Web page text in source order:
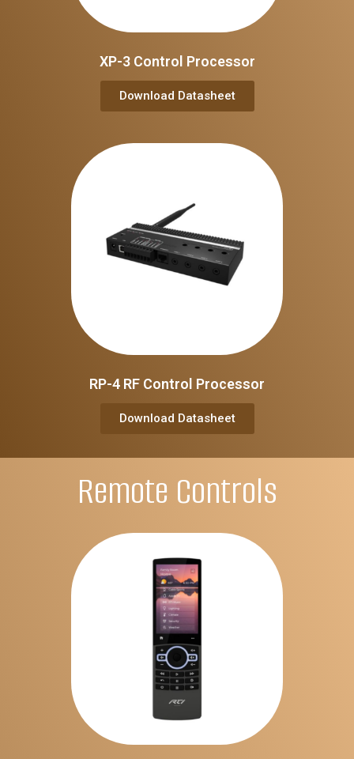
XP-3 Control Processor
Download Datasheet
RP-4 RF Control Processor
Download Datasheet
Remote Controls